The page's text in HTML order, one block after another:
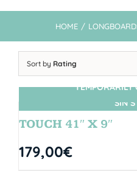
HOME /
Sort by Rating
SIN
TEMPORARILY
TOUCH 41″ X 9″
179,00€